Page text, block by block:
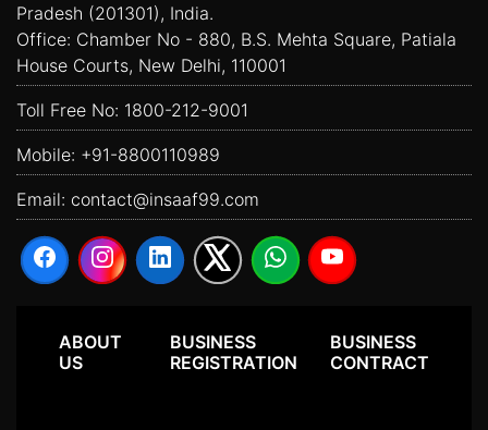
Pradesh (201301), India.
Office: Chamber No - 880, B.S. Mehta Square, Patiala
House Courts, New Delhi, 110001
Toll Free No: 1800-212-9001
Mobile: +91-8800110989
Email: contact@insaaf99.com
ABOUT
US
BUSINESS
REGISTRATION
BUSINESS
CONTRACT